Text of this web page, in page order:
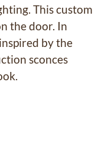
This custom
the door. In
by the
sconces